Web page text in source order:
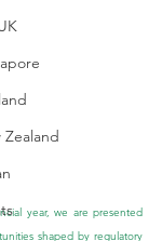
year, we are presented
shaped by regulatory